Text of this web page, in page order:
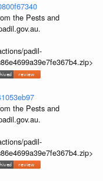
the Pests and
padil-
the Pests and
padil-